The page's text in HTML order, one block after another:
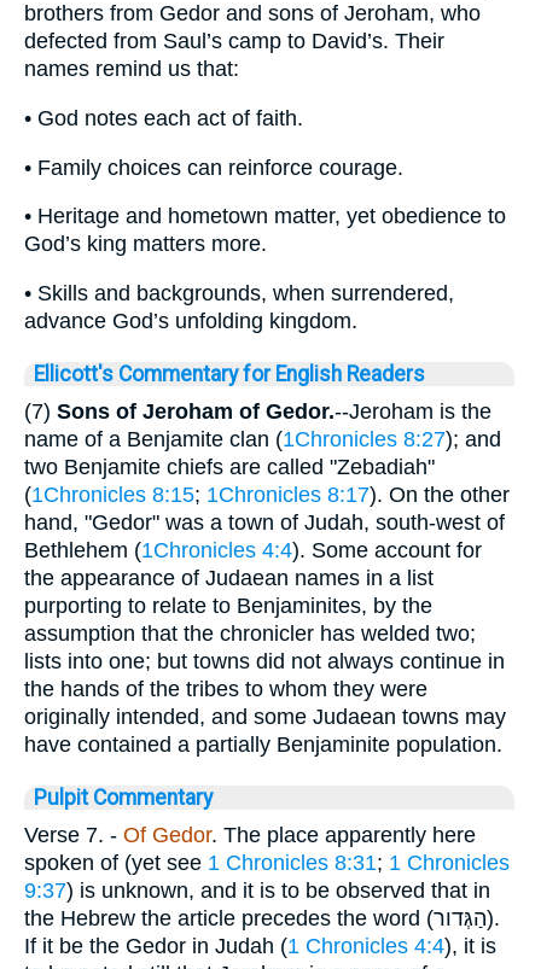
brothers from Gedor and sons of Jeroham, who
defected from Saul’s camp to David’s. Their
names remind us that:
• God notes each act of faith.
• Family choices can reinforce courage.
• Heritage and hometown matter, yet obedience to
God’s king matters more.
• Skills and backgrounds, when surrendered,
advance God’s unfolding kingdom.
Ellicott's Commentary for English Readers
(7) Sons of Jeroham of Gedor.--Jeroham is the
name of a Benjamite clan (1Chronicles 8:27); and
two Benjamite chiefs are called "Zebadiah"
(1Chronicles 8:15; 1Chronicles 8:17). On the other
hand, "Gedor" was a town of Judah, south-west of
Bethlehem (1Chronicles 4:4). Some account for
the appearance of Judaean names in a list
purporting to relate to Benjaminites, by the
assumption that the chronicler has welded two;
lists into one; but towns did not always continue in
the hands of the tribes to whom they were
originally intended, and some Judaean towns may
have contained a partially Benjaminite population.
Pulpit Commentary
Verse 7. - Of Gedor. The place apparently here
spoken of (yet see 1 Chronicles 8:31; 1 Chronicles
9:37) is unknown, and it is to be observed that in
the Hebrew the article precedes the word (הַגְּדור).
If it be the Gedor in Judah (1 Chronicles 4:4), it is